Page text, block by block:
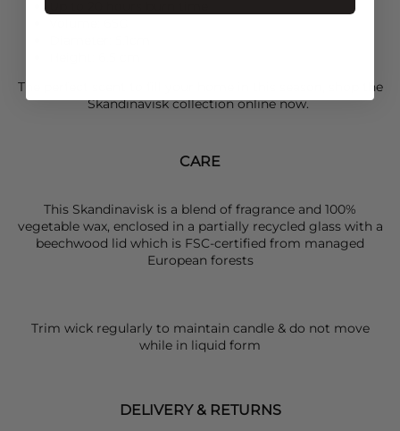
The perfect scent to fill your home in this season, shop the
Skandinaviskcollection online now.
CARE
This Skandinavisk is a blend of fragrance and 100%
vegetable wax, enclosed in a partially recycled glass with a
beechwood lid which is FSC-certified from managed
European forests
Trim wick regularly to maintain candle & do not move
while in liquid form
DELIVERY & RETURNS